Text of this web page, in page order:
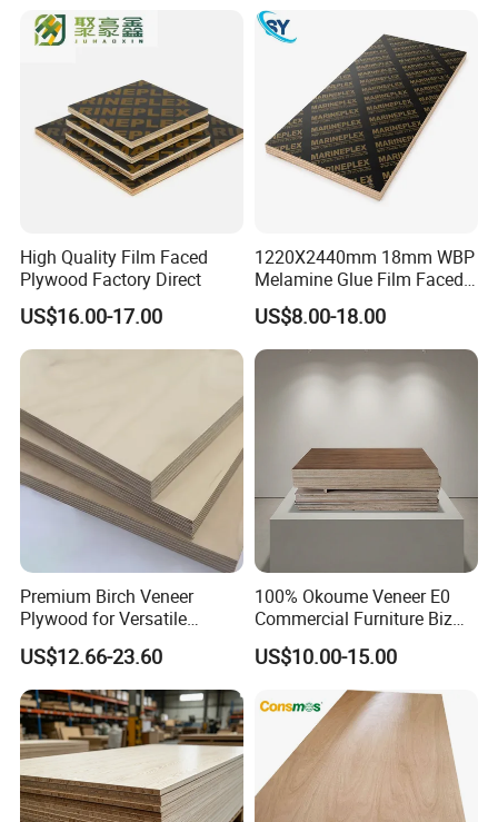
High Quality Film Faced
Plywood Factory Direct
US$16.00-17.00
1220X2440mm 18mm WBP
Melamine Glue Film Faced
Plywood Used in
Construction
US$8.00-18.00
Premium Birch Veneer
Plywood for Versatile
Construction and Furniture
US$12.66-23.60
100% Okoume Veneer E0
Commercial Furniture Biz
Standard Film Faced Birch
Plywood
1220×2440×18mm
US$10.00-15.00